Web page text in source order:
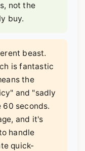
not the
buy.
beast.
is fantastic
the
and "sadly
seconds.
and it's
handle
quick-